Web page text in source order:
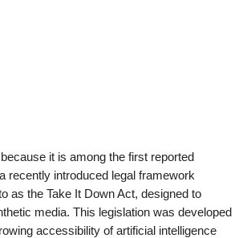
it is among the first reported
recently introduced legal framework
as the Take It Down Act, designed to
media. This legislation was developed
accessibility of artificial intelligence